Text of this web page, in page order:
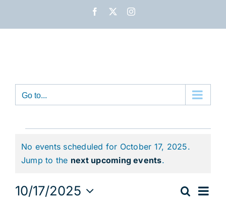
Facebook Instagram
Go to...
Events
for
October
Notice
No events scheduled for October 17, 2025.
Jump to the next upcoming events.
Search
Day
10/17/2025